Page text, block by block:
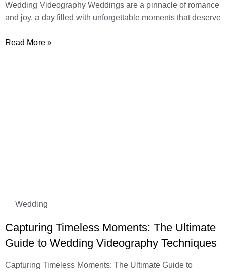
Wedding Videography Weddings are a pinnacle of romance
and joy, a day filled with unforgettable moments that deserve
Read More »
Wedding
Capturing Timeless Moments: The Ultimate
Guide to Wedding Videography Techniques
Capturing Timeless Moments: The Ultimate Guide to